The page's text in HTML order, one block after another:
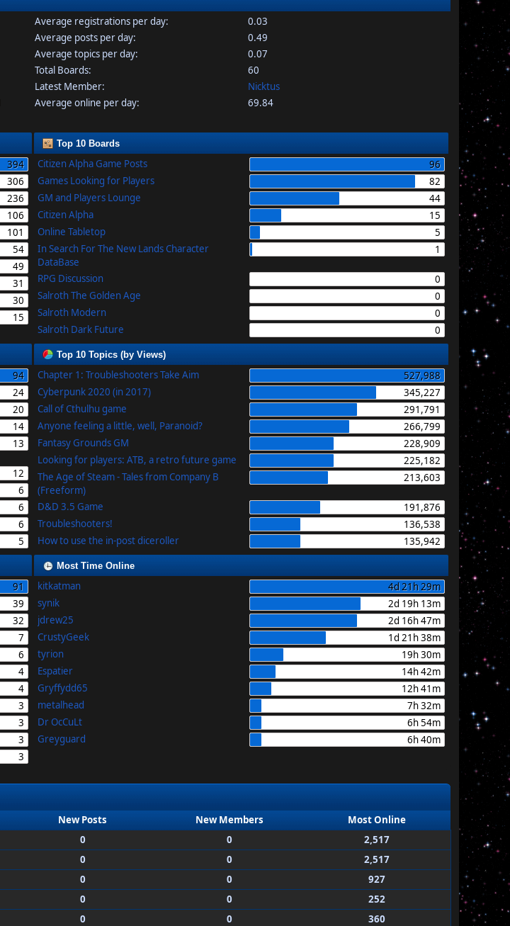
Average registrations per day:
0.03
Average posts per day:
0.49
Average topics per day:
0.07
Total Boards:
60
Latest Member:
Nicktus
Average online per day:
69.84
394
306
236
106
101
54
49
31
30
15
Top 10 Boards
Citizen Alpha Game Posts
96
Games Looking for Players
82
GM and Players Lounge
44
Citizen Alpha
15
Online Tabletop
5
In Search For The New Lands Character
DataBase
1
RPG Discussion
0
Salroth The Golden Age
0
Salroth Modern
0
Salroth Dark Future
0
94
24
20
14
13
12
6
6
6
5
Top 10 Topics (by Views)
Chapter 1: Troubleshooters Take Aim
527,988
Cyberpunk 2020 (in 2017)
345,227
Call of Cthulhu game
291,791
Anyone feeling a little, well, Paranoid?
266,799
Fantasy Grounds GM
228,909
Looking for players: ATB, a retro future game
225,182
The Age of Steam - Tales from Company B
(Freeform)
213,603
D&D 3.5 Game
191,876
Troubleshooters!
136,538
How to use the in-post diceroller
135,942
91
39
32
7
6
4
4
3
3
3
3
Most Time Online
kitkatman
4d 21h 29m
synik
2d 19h 13m
jdrew25
2d 16h 47m
CrustyGeek
1d 21h 38m
tyrion
19h 30m
Espatier
14h 42m
Gryffydd65
12h 41m
metalhead
7h 32m
Dr OcCuLt
6h 54m
Greyguard
6h 40m
New Posts New Members
Most Online
0 0
2,517
0 0
2,517
0 0
927
0 0
252
0 0
360